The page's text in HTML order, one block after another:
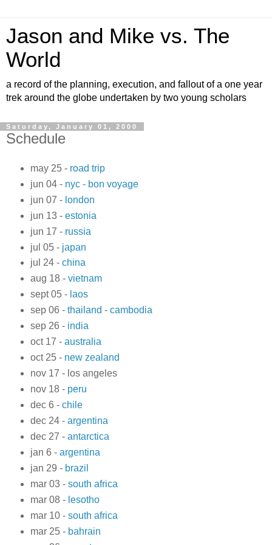
Jason and Mike vs. The
World
a record of the planning, execution, and fallout of a one year
trek around the globe undertaken by two young scholars
Saturday, January 01, 2000
Schedule
may 25 - road trip
jun 04 - nyc - bon voyage
jun 07 - london
jun 13 - estonia
jun 17 - russia
jul 05 - japan
jul 24 - china
aug 18 - vietnam
sept 05 - laos
sep 06 - thailand - cambodia
sep 26 - india
oct 17 - australia
oct 25 - new zealand
nov 17 - los angeles
nov 18 - peru
dec 6 - chile
dec 24 - argentina
dec 27 - antarctica
jan 6 - argentina
jan 29 - brazil
mar 03 - south africa
mar 08 - lesotho
mar 10 - south africa
mar 25 - bahrain